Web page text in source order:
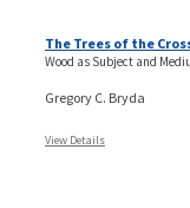
The Trees of the
Wood as Subject and
Gregory C. Bryda
View Details